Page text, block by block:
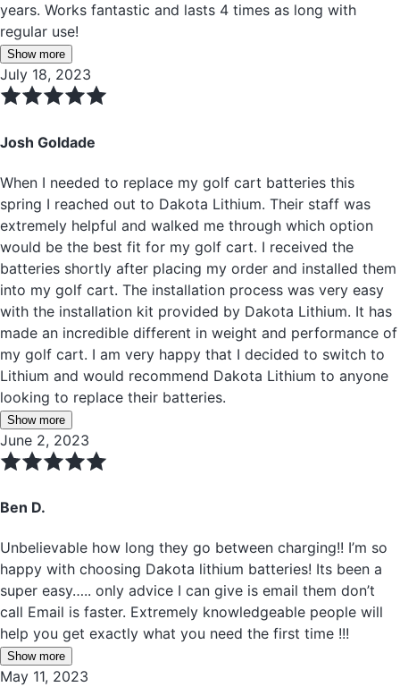
years. Works fantastic and lasts 4 times as long with
regular use!
Show more
July 18, 2023
Josh Goldade
When I needed to replace my golf cart batteries this
spring I reached out to Dakota Lithium. Their staff was
extremely helpful and walked me through which option
would be the best fit for my golf cart. I received the
batteries shortly after placing my order and installed them
into my golf cart. The installation process was very easy
with the installation kit provided by Dakota Lithium. It has
made an incredible different in weight and performance of
my golf cart. I am very happy that I decided to switch to
Lithium and would recommend Dakota Lithium to anyone
looking to replace their batteries.
Show more
June 2, 2023
Ben D.
Unbelievable how long they go between charging!! I’m so
happy with choosing Dakota lithium batteries! Its been a
super easy….. only advice I can give is email them don’t
call Email is faster. Extremely knowledgeable people will
help you get exactly what you need the first time !!!
Show more
May 11, 2023